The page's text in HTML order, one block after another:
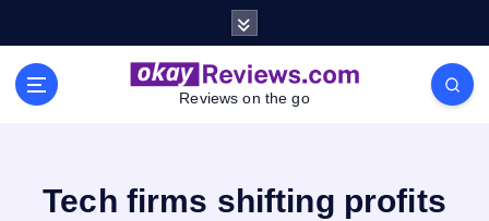
Reviews on the go
Tech firms shifting profits